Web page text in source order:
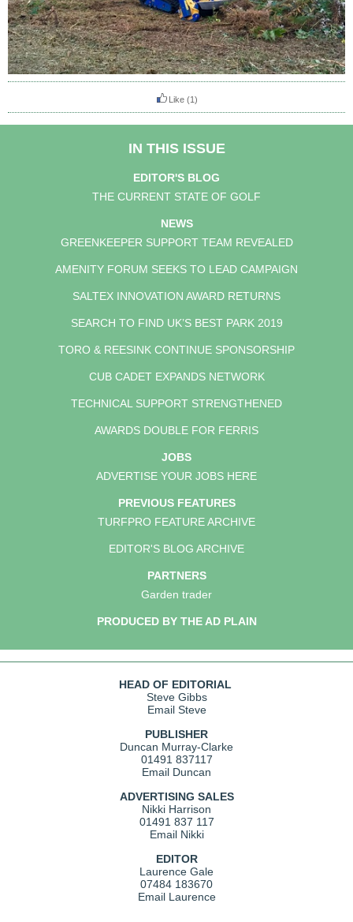
Like (1)
IN THIS ISSUE
EDITOR'S BLOG
THE CURRENT STATE OF GOLF
NEWS
GREENKEEPER SUPPORT TEAM REVEALED
AMENITY FORUM SEEKS TO LEAD CAMPAIGN
SALTEX INNOVATION AWARD RETURNS
SEARCH TO FIND UK’S BEST PARK 2019
TORO & REESINK CONTINUE SPONSORSHIP
CUB CADET EXPANDS NETWORK
TECHNICAL SUPPORT STRENGTHENED
AWARDS DOUBLE FOR FERRIS
JOBS
ADVERTISE YOUR JOBS HERE
PREVIOUS FEATURES
TURFPRO FEATURE ARCHIVE
EDITOR'S BLOG ARCHIVE
PARTNERS
Garden trader
PRODUCED BY THE AD PLAIN
HEAD OF EDITORIAL
Steve Gibbs
Email Steve
PUBLISHER
Duncan Murray-Clarke
01491 837117
Email Duncan
ADVERTISING SALES
Nikki Harrison
01491 837 117
Email Nikki
EDITOR
Laurence Gale
07484 183670
Email Laurence